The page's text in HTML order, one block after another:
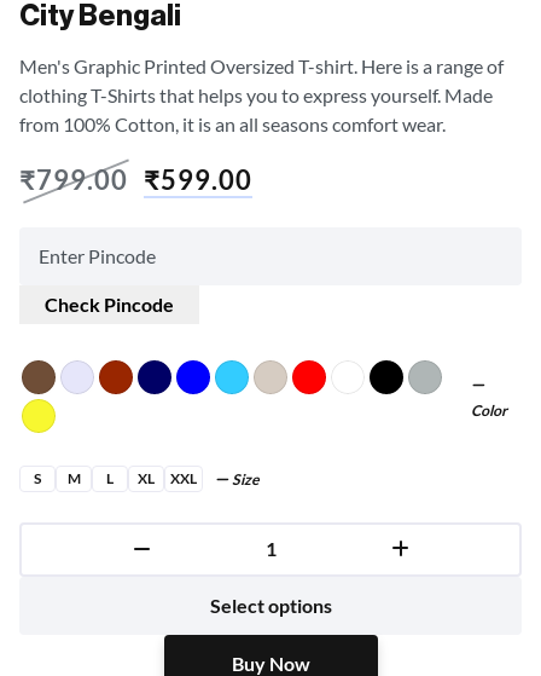
City Bengali
Men's Graphic Printed Oversized T-shirt. Here is a range of
clothing T-Shirts that helps you to express yourself. Made
from 100% Cotton, it is an all seasons comfort wear.
₹799.00 ₹599.00
Check Pincode
Color
S M L XL XXL Size
Select options
Buy Now
Buy Now